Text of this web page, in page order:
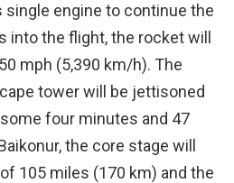
engine to continue the
into the flight, the rocket will
mph (5,390 km/h). The
tower will be jettisoned
four minutes and 47
the core stage will
105 miles (170 km) and the